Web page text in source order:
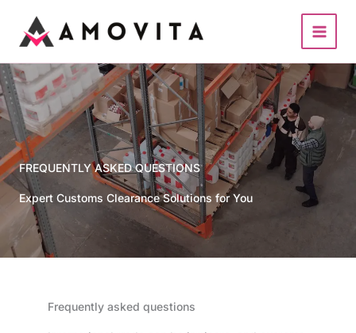
content
FREQUENTLY ASKED QUESTIONS
Expert Customs Clearance Solutions for You
Frequently asked questions